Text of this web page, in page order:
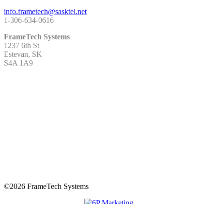
1-306-634-0616
FrameTech Systems
1237 6th St
Estevan, SK
S4A 1A9
©2026 FrameTech Systems